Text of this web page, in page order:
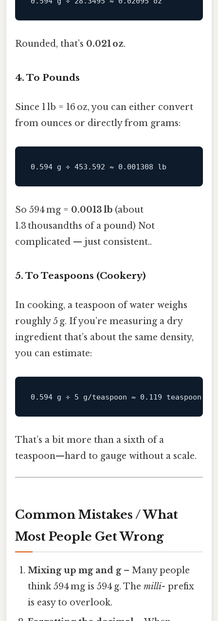
Rounded, that’s 0.021 oz.
4. To Pounds
Since 1 lb = 16 oz, you can either convert
from ounces or directly from grams:
So 594 mg = 0.0013 lb (about
1.3 thousandths of a pound) Not
complicated — just consistent..
5. To Teaspoons (Cookery)
In cooking, a teaspoon of water weighs
roughly 5 g. If you’re measuring a dry
ingredient that’s about the same density,
you can estimate:
That’s a bit more than a sixth of a
teaspoon—hard to gauge without a scale.
Common Mistakes / What
Most People Get Wrong
Mixing up mg and g– Many people
think 594 mg is 594 g. Themilli- prefix
is easy to overlook.